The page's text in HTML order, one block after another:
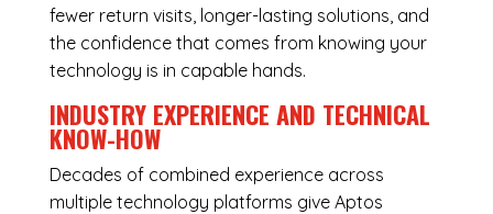
fewer return visits, longer-lasting solutions, and
the confidence that comes from knowing your
technology is in capable hands.
INDUSTRY EXPERIENCE AND TECHNICAL
KNOW-HOW
Decades of combined experience across
multiple technology platforms give Aptos